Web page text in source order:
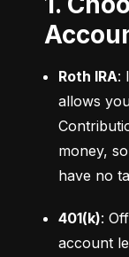
Roth IRA:
allows
money,
have no
401(k):
account